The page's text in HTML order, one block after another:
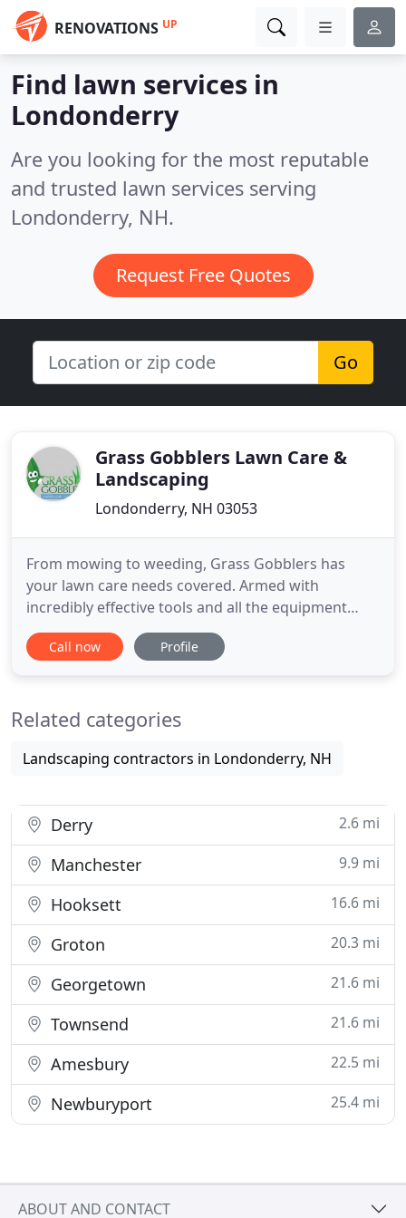
RENOVATIONS UP
Find lawn services in
Londonderry
Are you looking for the most reputable
and trusted lawn services serving
Londonderry, NH.
Request Free Quotes
Go
Grass Gobblers Lawn Care &
Landscaping
Londonderry, NH 03053
From mowing to weeding, Grass Gobblers has
your lawn care needs covered. Armed with
incredibly effective tools and all the equipment
you'd expect from a five-star lawn care company,
we're prepared and eager to take care of your
serving area residents since 2012
Call now Profile
Related categories
Landscaping contractors in Londonderry, NH
Derry 2.6 mi
Manchester 9.9 mi
Hooksett 16.6 mi
Groton 20.3 mi
Georgetown 21.6 mi
Townsend 21.6 mi
Amesbury 22.5 mi
Newburyport 25.4 mi
ABOUT AND CONTACT